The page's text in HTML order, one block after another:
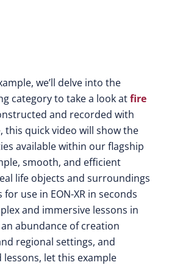
we’ll delve into the
category to take a look atfire
and recorded with
this quick video will show the
available within our flagship
smooth, and efficient
life objects and surroundings
use in EON-XR in seconds
and immersive lessons in
abundance of creation
regional settings, and
lessons, let this example